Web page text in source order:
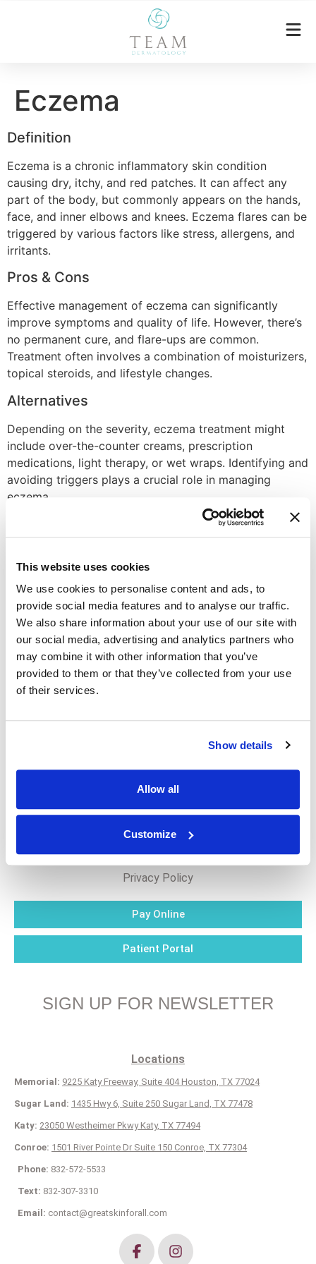
This website uses cookies
We use cookies to personalise content and ads, to
provide social media features and to analyse our traffic.
We also share information about your use of our site with
our social media, advertising and analytics partners who
may combine it with other information that you’ve
provided to them or that they’ve collected from your use
of their services.
Show details
Allow all
Customize
Eczema
Definition
Eczema is a chronic inflammatory skin condition
causing dry, itchy, and red patches. It can affect any
part of the body, but commonly appears on the hands,
face, and inner elbows and knees. Eczema flares can be
triggered by various factors like stress, allergens, and
irritants.
Pros & Cons
Effective management of eczema can significantly
improve symptoms and quality of life. However, there’s
no permanent cure, and flare-ups are common.
Treatment often involves a combination of moisturizers,
topical steroids, and lifestyle changes.
Alternatives
Depending on the severity, eczema treatment might
include over-the-counter creams, prescription
medications, light therapy, or wet wraps. Identifying and
avoiding triggers plays a crucial role in managing
eczema.
managing the condition is a long-term process. With
proper treatment, flare-ups can become shorter and
less severe over time.
Disclaimer
Eczema is not contagious, but it can be uncomfortable
and affect your daily life. Consulting a dermatologist for
a personalized treatment plan is highly recommended.
Privacy Policy
Pay Online
Patient Portal
SIGN UP FOR NEWSLETTER
Locations
Memorial: 9225 Katy Freeway, Suite 404 Houston, TX 77024
Sugar Land: 1435 Hwy 6, Suite 250 Sugar Land, TX 77478
Katy: 23050 Westheimer Pkwy Katy, TX 77494
Conroe: 1501 River Pointe Dr Suite 150 Conroe, TX 77304
Phone: 832-572-5533
Text: 832-307-3310
Email: contact@greatskinforall.com